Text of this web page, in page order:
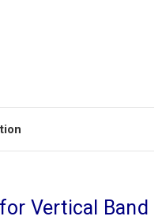
Vertical Band